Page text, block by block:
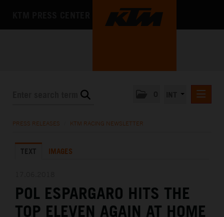
KTM X-BOW
MEDIA
THE COMPANY
PRESS RELEASES KTM RACING NEWSLETTER
TEXT IMAGES
POL ESPARGARO HITS THE
TOP ELEVEN AGAIN AT HOME